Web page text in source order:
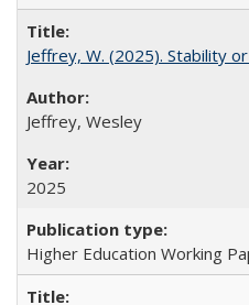
Jeffrey, W. (2025). Stability
Jeffrey, Wesley
2025
Higher Education Working